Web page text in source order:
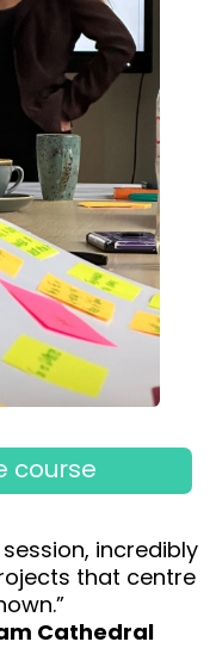
course
incredibly
that centre
Cathedral